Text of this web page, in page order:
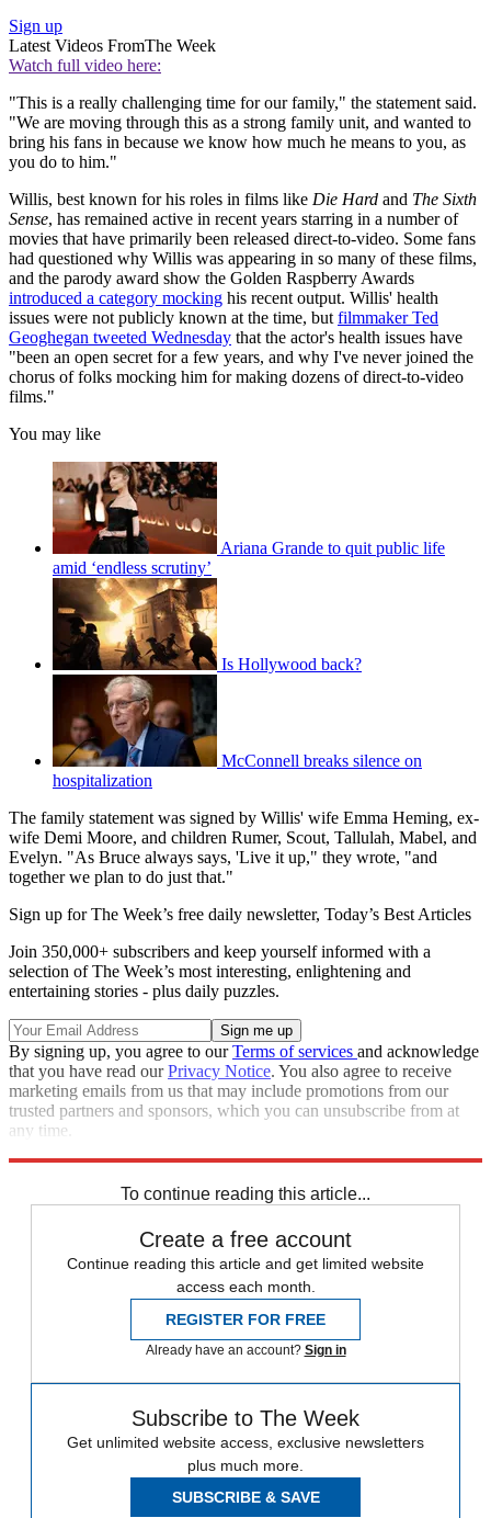
Sign up
Latest Videos FromThe Week
Watch full video here:
"This is a really challenging time for our family," the statement said.
"We are moving through this as a strong family unit, and wanted to
bring his fans in because we know how much he means to you, as
you do to him."
Willis, best known for his roles in films like Die Hard and The Sixth
Sense, has remained active in recent years starring in a number of
movies that have primarily been released direct-to-video. Some fans
had questioned why Willis was appearing in so many of these films,
and the parody award show the Golden Raspberry Awards
introduced a category mocking his recent output. Willis' health
issues were not publicly known at the time, but filmmaker Ted
Geoghegan tweeted Wednesday that the actor's health issues have
"been an open secret for a few years, and why I've never joined the
chorus of folks mocking him for making dozens of direct-to-video
films."
You may like
Ariana Grande to quit public life
amid ‘endless scrutiny’
Is Hollywood back?
McConnell breaks silence on
hospitalization
The family statement was signed by Willis' wife Emma Heming, ex-
wife Demi Moore, and children Rumer, Scout, Tallulah, Mabel, and
Evelyn. "As Bruce always says, 'Live it up," they wrote, "and
together we plan to do just that."
Sign up for The Week’s free daily newsletter, Today’s Best Articles
Join 350,000+ subscribers and keep yourself informed with a
selection of The Week’s most interesting, enlightening and
entertaining stories - plus daily puzzles.
By signing up, you agree to ourTerms of services and acknowledge
that you have read ourPrivacy Notice. You also agree to receive
marketing emails from us that may include promotions from our
trusted partners and sponsors, which you can unsubscribe from at
any time.
To continue reading this article...
Create a free account
Continue reading this article and get limited website
access each month.
REGISTER FOR FREE
Already have an account? Sign in
Subscribe to The Week
Get unlimited website access, exclusive newsletters
plus much more.
SUBSCRIBE & SAVE